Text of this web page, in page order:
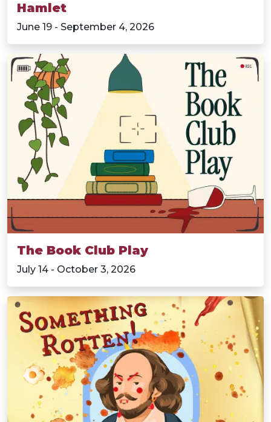
Hamlet
June 19 - September 4, 2026
The Book Club Play
July 14 - October 3, 2026